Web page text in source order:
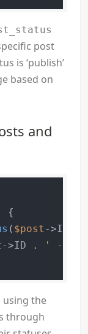
post
is ‘publish’
based on
and
{
( $post ->ID);
->ID .
' -
using the
through